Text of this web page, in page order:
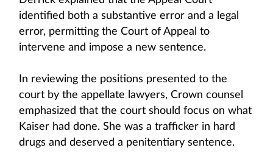
identified both a substantive error and a legal
error, permitting the Court of Appeal to
intervene and impose a new sentence.
In reviewing the positions presented to the
court by the appellate lawyers, Crown counsel
emphasized that the court should focus on what
Kaiser had done. She was a trafficker in hard
drugs and deserved a penitentiary sentence.